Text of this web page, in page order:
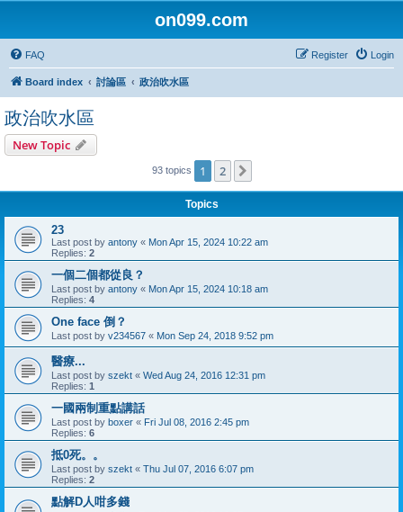
on099.com
FAQ Login
Register
Board index 討論區 政治吹水區
政治吹水區
New Topic
93 topics 1 2
Topics
23
Last post by antony « Mon Apr 15, 2024 10:22 am
Replies: 2
一個二個都從良？
Last post by antony « Mon Apr 15, 2024 10:18 am
Replies: 4
One face 倒？
Last post by v234567 « Mon Sep 24, 2018 9:52 pm
醫療...
Last post by szekt « Wed Aug 24, 2016 12:31 pm
Replies: 1
一國兩制重點講話
Last post by boxer « Fri Jul 08, 2016 2:45 pm
Replies: 6
抵0死。。
Last post by szekt « Thu Jul 07, 2016 6:07 pm
Replies: 2
點解D人咁多錢